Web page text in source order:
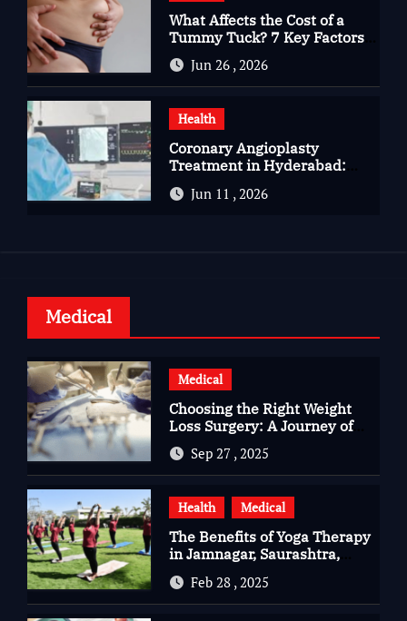
What Affects the Cost of a
Tummy Tuck? 7 Key Factors
You Should Know
Jun 26 , 2026
Health
Coronary Angioplasty
Treatment in Hyderabad:
Advanced Care for Heart
HealthJun 11 , 2026
Medical
Medical
Choosing the Right Weight
Loss Surgery: A Journey of
Questions, Hopes, and
Healing
Sep 27 , 2025
Health Medical
The Benefits of Yoga Therapy
in Jamnagar, Saurashtra,
Gujarat
Feb 28 , 2025